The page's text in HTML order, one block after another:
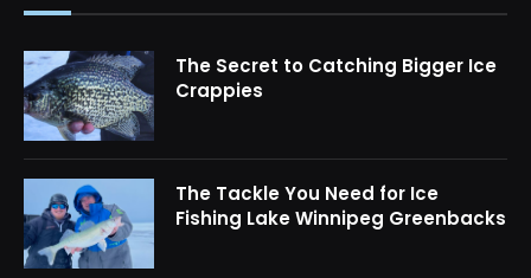
The Secret to Catching Bigger Ice
Crappies
The Tackle You Need for Ice
Fishing Lake Winnipeg Greenbacks